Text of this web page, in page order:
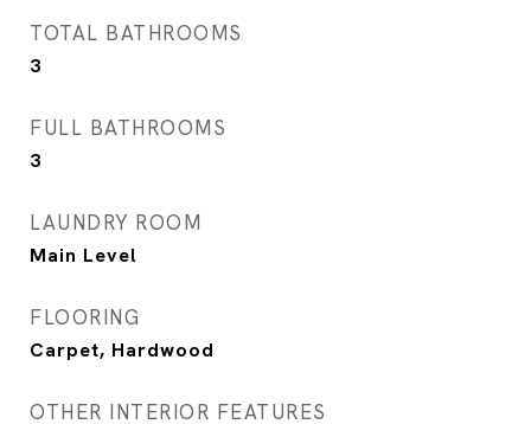
TOTAL BATHROOMS
3
FULL BATHROOMS
3
LAUNDRY ROOM
Main Level
FLOORING
Carpet, Hardwood
OTHER INTERIOR FEATURES